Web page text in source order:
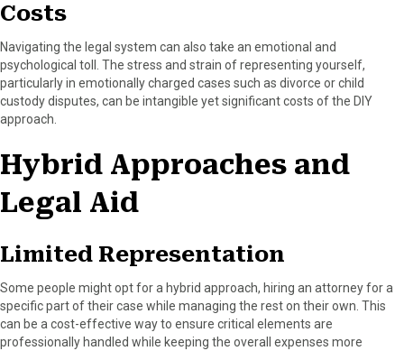
Costs
Navigating the legal system can also take an emotional and
psychological toll. The stress and strain of representing yourself,
particularly in emotionally charged cases such as divorce or child
custody disputes, can be intangible yet significant costs of the DIY
approach.
Hybrid Approaches and
Legal Aid
Limited Representation
Some people might opt for a hybrid approach, hiring an attorney for a
specific part of their case while managing the rest on their own. This
can be a cost-effective way to ensure critical elements are
professionally handled while keeping the overall expenses more